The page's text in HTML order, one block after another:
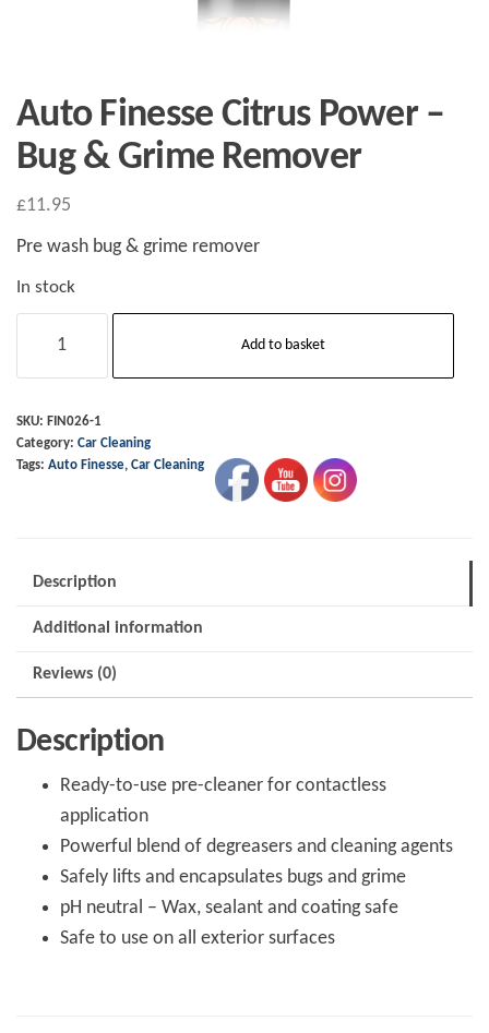
Auto Finesse Citrus Power –
Bug & Grime Remover
£11.95
Pre wash bug & grime remover
In stock
Finesse
Power
-
Remover
Add to basket
SKU: FIN026-1
Category: Car Cleaning
Tags: Auto Finesse, Car Cleaning
Description
Additional information
Reviews (0)
Description
Ready-to-use pre-cleaner for contactless
application
Powerful blend of degreasers and cleaning agents
Safely lifts and encapsulates bugs and grime
pH neutral – Wax, sealant and coating safe
Safe to use on all exterior surfaces